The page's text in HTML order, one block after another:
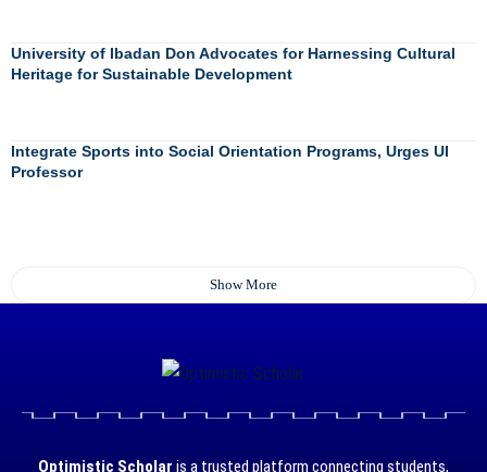
University of Ibadan Don Advocates for Harnessing Cultural
Heritage for Sustainable Development
Integrate Sports into Social Orientation Programs, Urges UI
Professor
Show More
Optimistic Scholar is a trusted platform connecting students,